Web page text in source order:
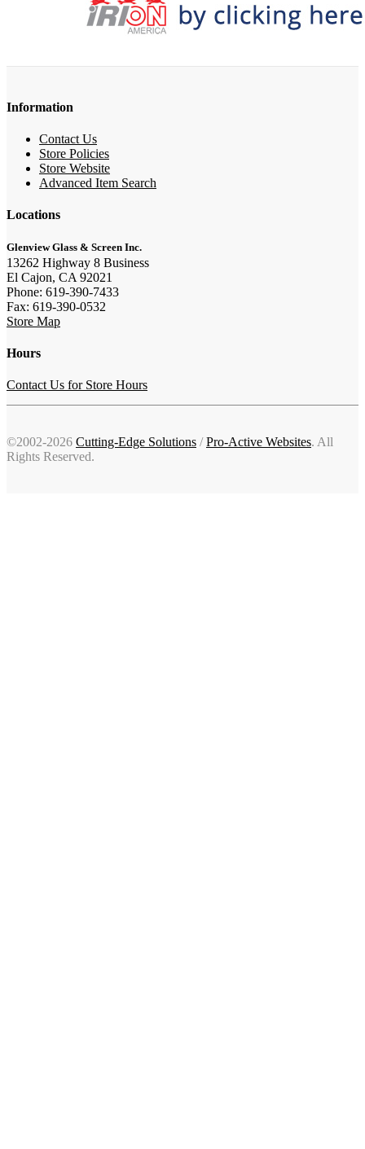
Information
Contact Us
Store Policies
Store Website
Advanced Item Search
Locations
Glenview Glass & Screen Inc.
13262 Highway 8 Business
El Cajon, CA 92021
Phone: 619-390-7433
Fax: 619-390-0532
Store Map
Hours
Contact Us for Store Hours
©2002-2026 Cutting-Edge Solutions /Pro-Active Websites. All
Rights Reserved.